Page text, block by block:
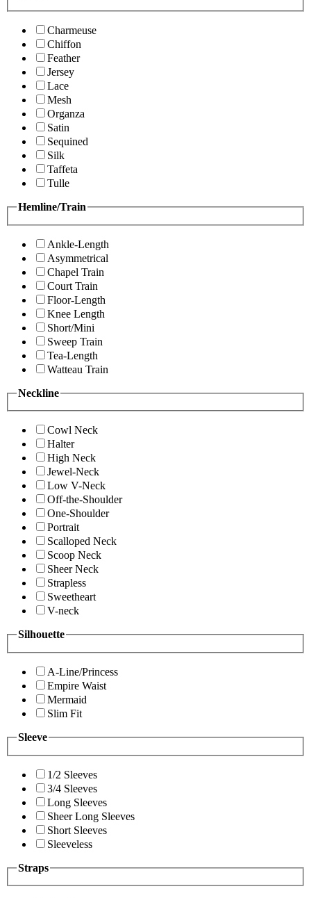
Charmeuse
Chiffon
Feather
Jersey
Lace
Mesh
Organza
Satin
Sequined
Silk
Taffeta
Tulle
Hemline/Train
Ankle-Length
Asymmetrical
Chapel Train
Court Train
Floor-Length
Knee Length
Short/Mini
Sweep Train
Tea-Length
Watteau Train
Neckline
Cowl Neck
Halter
High Neck
Jewel-Neck
Low V-Neck
Off-the-Shoulder
One-Shoulder
Portrait
Scalloped Neck
Scoop Neck
Sheer Neck
Strapless
Sweetheart
V-neck
Silhouette
A-Line/Princess
Empire Waist
Mermaid
Slim Fit
Sleeve
1/2 Sleeves
3/4 Sleeves
Long Sleeves
Sheer Long Sleeves
Short Sleeves
Sleeveless
Straps